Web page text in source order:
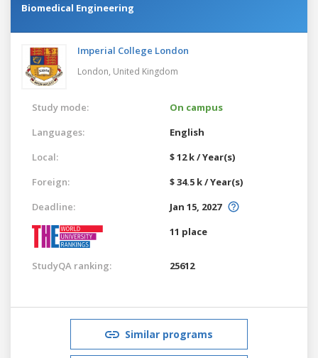
Biomedical Engineering
Imperial College London
London, United Kingdom
Study mode:
On campus
Languages:
English
Local:
$ 12 k / Year(s)
Foreign:
$ 34.5 k / Year(s)
Deadline:
Jan 15, 2027
11 place
StudyQA ranking: 25612
Similar programs